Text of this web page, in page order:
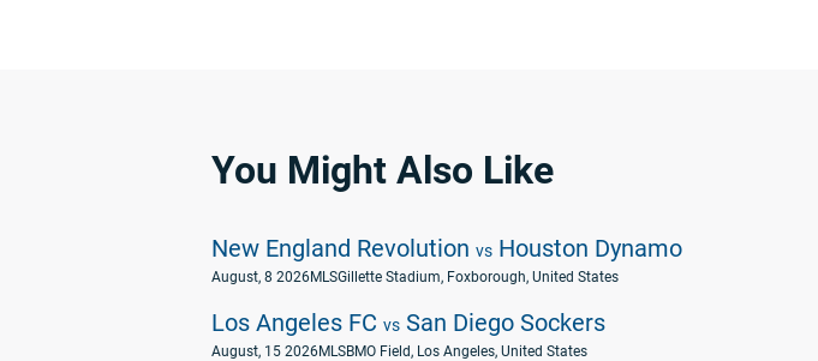
You Might Also Like
New England Revolution vs Houston Dynamo
August, 8 2026MLSGillette Stadium, Foxborough, United States
Los Angeles FC vs San Diego Sockers
August, 15 2026MLSBMO Field, Los Angeles, United States